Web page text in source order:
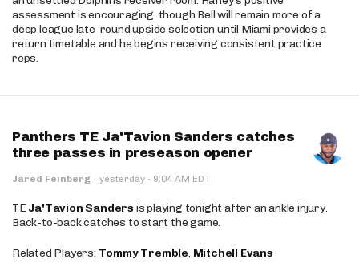
assessment is encouraging, though Bell will remain more of a
deep league late-round upside selection until Miami provides a
return timetable and he begins receiving consistent practice
reps.
Panthers TE Ja'Tavion Sanders catches
three passes in preseason opener
Jared Feinberg · yesterday · 9:04 AM EDT
TE Ja'Tavion Sanders is playing tonight after an ankle injury.
Back-to-back catches to start the game.
Related Players: Tommy Tremble, Mitchell Evans